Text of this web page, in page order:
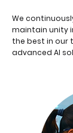
We
maintain unity
the best in our
advanced AI